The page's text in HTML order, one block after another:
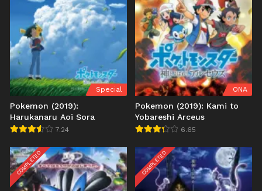
Special
Pokemon (2019):
Harukanaru Aoi Sora
7.24
ONA
Pokemon (2019): Kami to
Yobareshi Arceus
6.65
COMPLETED COMPLETED